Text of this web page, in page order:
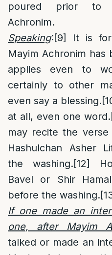
poured prior to
Achronim.
Speaking:[9]
It is
Mayim Achronim has
applies even to
certainly to other
even say a blessing.
at all, even one word.
may recite the verse
Hashulchan Asher
the washing.[12]
Bavel or Shir
before the washing.
If one made an
one, after Mayim
talked or made an